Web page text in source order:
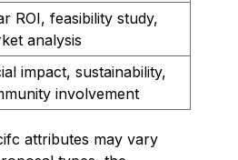
ROI, feasibility study,
analysis
impact, sustainability,
involvement
attributes may vary